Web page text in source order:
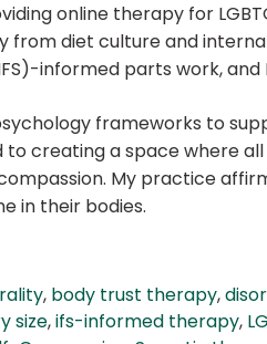
online therapy for
diet culture and
informed parts work, and
frameworks to
creating a space where
My practice
in their bodies.
, body trust therapy,
size,ifs-informed therapy,